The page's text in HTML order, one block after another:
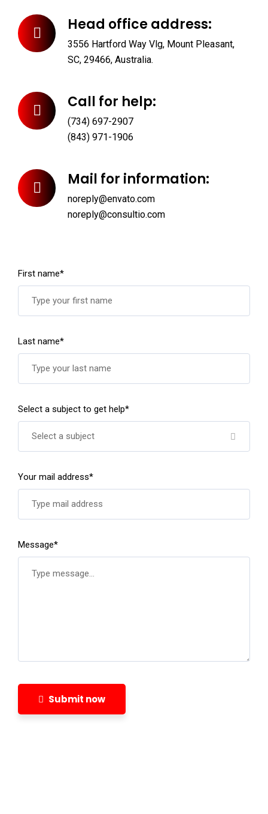
Head office address:
3556 Hartford Way Vlg, Mount Pleasant,
SC, 29466, Australia.
Call for help:
(734) 697-2907
(843) 971-1906
Mail for information:
noreply@envato.com
noreply@consultio.com
First name*
Last name*
Select a subject to get help*
Select a subject
Your mail address*
Message*
Submit now